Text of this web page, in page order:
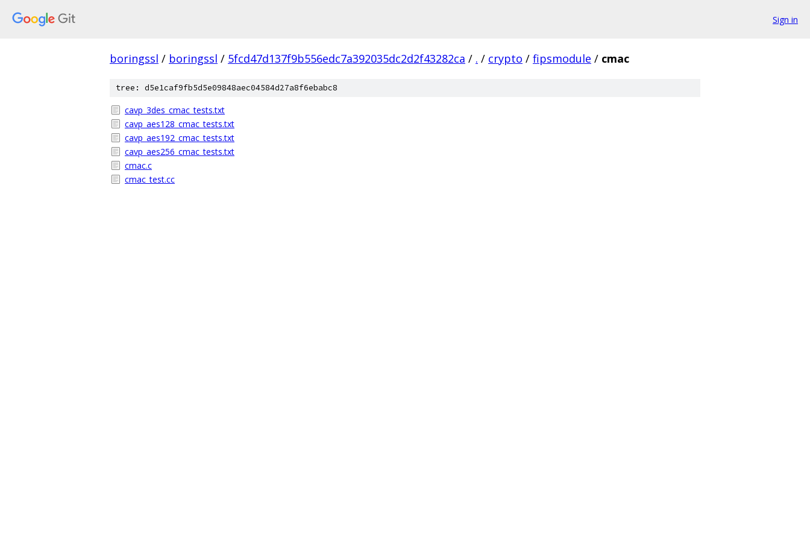
Sign in
boringssl / boringssl / 5fcd47d137f9b556edc7a392035dc2d2f43282ca / . / crypto / fipsmodule / cmac
tree: d5e1caf9fb5d5e09848aec04584d27a8f6ebabc8
cavp_3des_cmac_tests.txt
cavp_aes128_cmac_tests.txt
cavp_aes192_cmac_tests.txt
cavp_aes256_cmac_tests.txt
cmac.c
cmac_test.cc